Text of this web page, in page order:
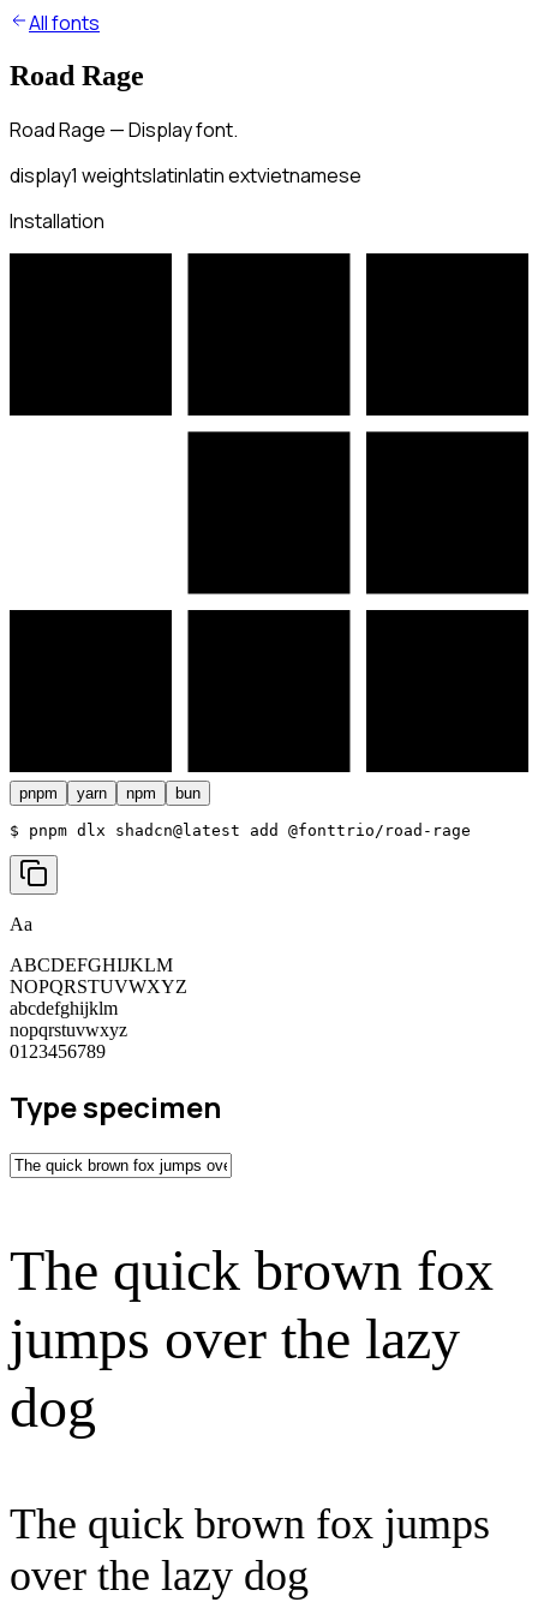
All fonts
Road Rage
Road Rage — Display font.
display1 weightslatinlatin extvietnamese
Installation
pnpm yarn npm bun
$ pnpm dlx shadcn@latest add @fonttrio/road-rage
Aa
ABCDEFGHIJKLM
NOPQRSTUVWXYZ
abcdefghijklm
nopqrstuvwxyz
0123456789
Type specimen
The quick brown fox
jumps over the lazy
dog
The quick brown fox jumps
over the lazy dog